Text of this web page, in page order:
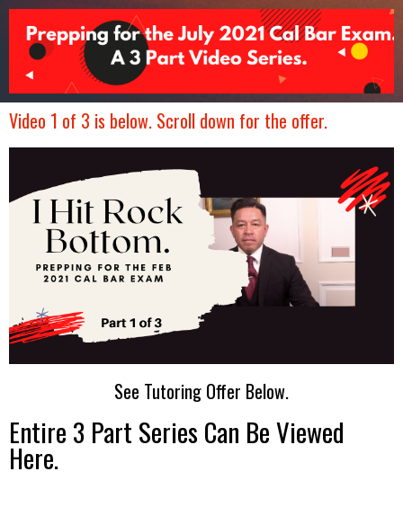
Video 1 of 3 is below. Scroll down for the offer.
See Tutoring Offer Below.
Entire 3 Part Series Can Be Viewed
Here.